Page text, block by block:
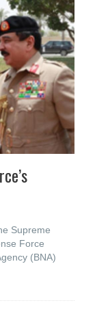
Supreme
Force
(BNA)